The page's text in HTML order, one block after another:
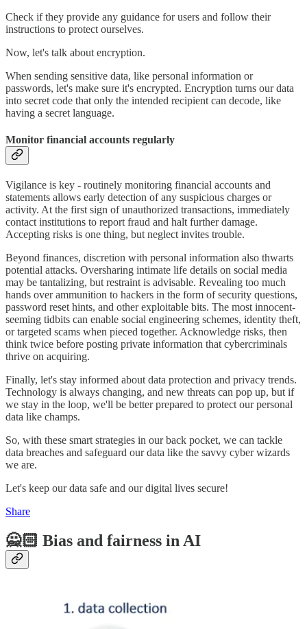
Check if they provide any guidance for users and follow their
instructions to protect ourselves.
Now, let's talk about encryption.
When sending sensitive data, like personal information or
passwords, let's make sure it's encrypted. Encryption turns our data
into secret code that only the intended recipient can decode, like
having a secret language.
Monitor financial accounts regularly
Vigilance is key - routinely monitoring financial accounts and
statements allows early detection of any suspicious charges or
activity. At the first sign of unauthorized transactions, immediately
contact institutions to report fraud and halt further damage.
Accepting risks is one thing, but neglect invites trouble.
Beyond finances, discretion with personal information also thwarts
potential attacks. Oversharing intimate life details on social media
may be tantalizing, but restraint is advisable. Revealing too much
hands over ammunition to hackers in the form of security questions,
password reset hints, and other exploitable bits. The most innocent-
seeming tidbits can enable social engineering schemes, identity theft,
or targeted scams when pieced together. Acknowledge risks, then
think twice before posting private information that cybercriminals
thrive on acquiring.
Finally, let's stay informed about data protection and privacy trends.
Technology is always changing, and new threats can pop up, but if
we stay in the loop, we'll be better prepared to protect our personal
data like champs.
So, with these smart strategies in our back pocket, we can tackle
data breaches and safeguard our data like the savvy cyber wizards
we are.
Let's keep our data safe and our digital lives secure!
Share
🙅🏻 Bias and fairness in AI